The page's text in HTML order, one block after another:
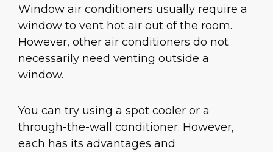
Window air conditioners usually require a
window to vent hot air out of the room.
However, other air conditioners do not
necessarily need venting outside a
window.
You can try using a spot cooler or a
through-the-wall conditioner. However,
each has its advantages and